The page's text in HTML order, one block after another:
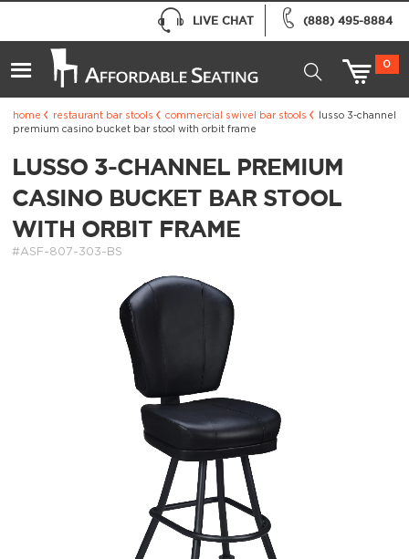
(888) 495-8884
LIVE CHAT
0
home restaurant bar stools commercial swivel bar stools
lusso 3-channel
premium casino bucket bar stool with orbit frame
LUSSO 3-CHANNEL PREMIUM
CASINO BUCKET BAR STOOL
WITH ORBIT FRAME
#ASF-807-303-BS